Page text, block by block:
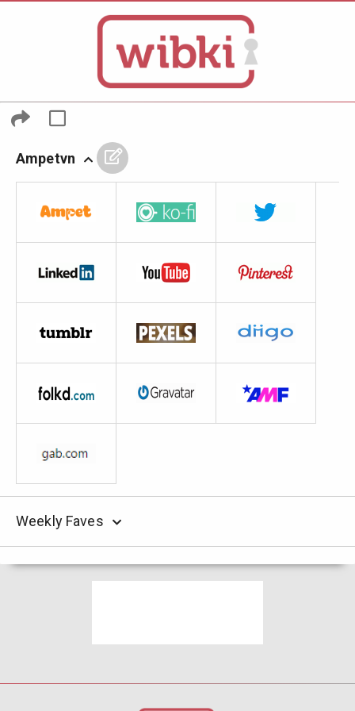
Ampetvn
Weekly Faves